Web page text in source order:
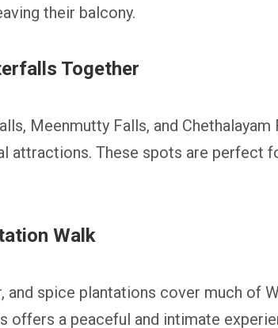
their balcony.
Together
Meenmutty Falls, and
attractions. These spots are perfect
Walk
and spice plantations cover much of
offers a peaceful and intimate